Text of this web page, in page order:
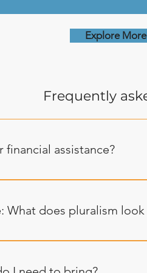
Explore
Frequently
financial assistance?
values equity and we do our
What does pluralism
adventures are kosher and